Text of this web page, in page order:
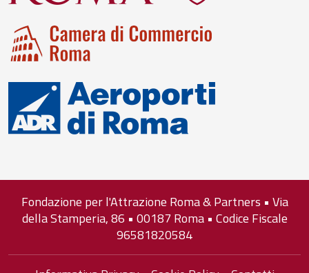
Fondazione per l'Attrazione Roma & Partners • Via
della Stamperia, 86 • 00187 Roma • Codice Fiscale
96581820584